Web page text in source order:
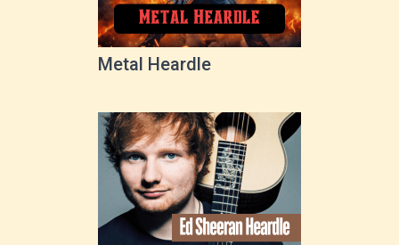
Metal Heardle